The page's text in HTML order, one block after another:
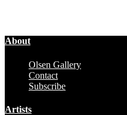
About
Olsen Gallery
Contact
Subscribe
Artists